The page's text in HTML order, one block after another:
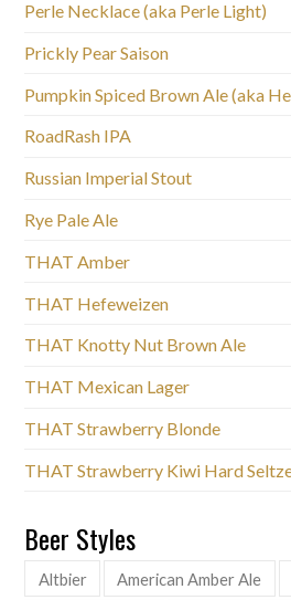
Perle Necklace (aka Perle Light)
Prickly Pear Saison
Pumpkin Spiced Brown Ale (aka
RoadRash IPA
Russian Imperial Stout
Rye Pale Ale
THAT Amber
THAT Hefeweizen
THAT Knotty Nut Brown Ale
THAT Mexican Lager
THAT Strawberry Blonde
THAT Strawberry Kiwi Hard
Beer Styles
Altbier American Amber Ale